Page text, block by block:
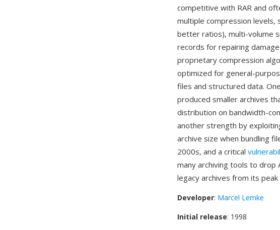
competitive with RAR and
multiple compression levels,
better ratios), multi-volume
records for repairing
proprietary compression
optimized for general-
files and structured data.
produced smaller archives
distribution on bandwidth-
another strength by
archive size when bundling
2000s, and a critical
many archiving tools to drop
legacy archives from its
Developer: Marcel Lemke
Initial release: 1998